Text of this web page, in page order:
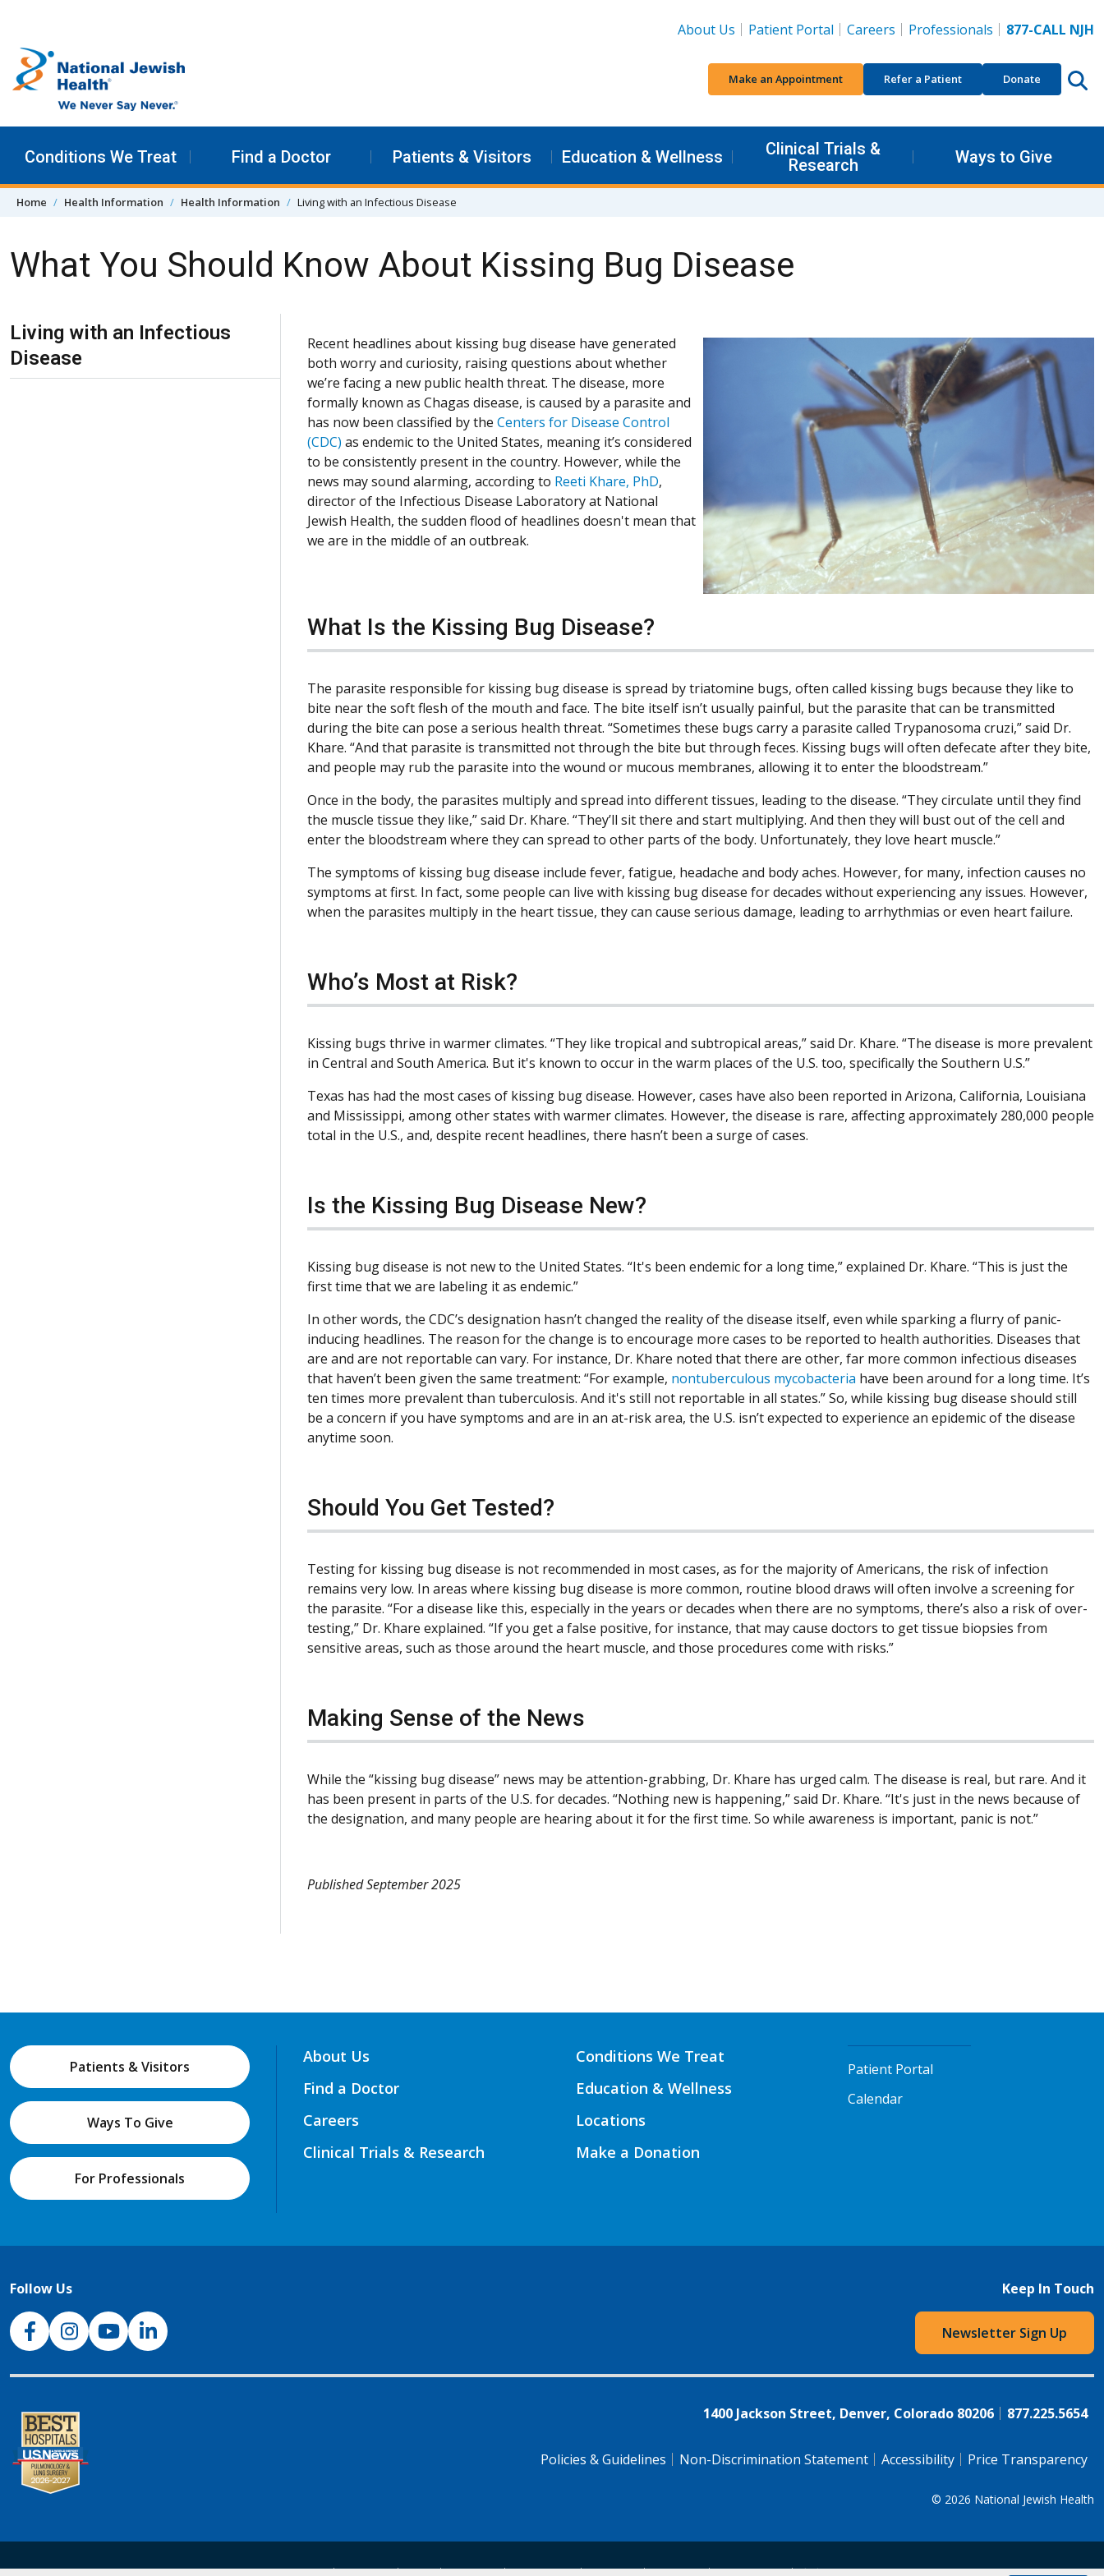
About Us
Patient Portal Careers Professionals 877-CALL NJH
Make an Appointment Refer a Patient Donate
Conditions We Treat Find a Doctor Patients & Visitors Education & Wellness
Clinical Trials &
Research
Ways to Give
Home Health Information Health Information Living with an Infectious Disease
What You Should Know About Kissing Bug Disease
Recent headlines about kissing bug disease have generated
both worry and curiosity, raising questions about whether
we’re facing a new public health threat. The disease, more
formally known as Chagas disease, is caused by a parasite and
has now been classified by the Centers for Disease Control
(CDC) as endemic to the United States, meaning it’s considered
to be consistently present in the country. However, while the
news may sound alarming, according to Reeti Khare, PhD,
director of the Infectious Disease Laboratory at National
Jewish Health, the sudden flood of headlines doesn't mean that
we are in the middle of an outbreak.
What Is the Kissing Bug Disease?
The parasite responsible for kissing bug disease is spread by triatomine bugs, often called kissing bugs because they like to
bite near the soft flesh of the mouth and face. The bite itself isn’t usually painful, but the parasite that can be transmitted
during the bite can pose a serious health threat. “Sometimes these bugs carry a parasite called Trypanosoma cruzi,” said Dr.
Khare. “And that parasite is transmitted not through the bite but through feces. Kissing bugs will often defecate after they bite,
and people may rub the parasite into the wound or mucous membranes, allowing it to enter the bloodstream.”
Once in the body, the parasites multiply and spread into different tissues, leading to the disease. “They circulate until they find
the muscle tissue they like,” said Dr. Khare. “They’ll sit there and start multiplying. And then they will bust out of the cell and
enter the bloodstream where they can spread to other parts of the body. Unfortunately, they love heart muscle.”
The symptoms of kissing bug disease include fever, fatigue, headache and body aches. However, for many, infection causes no
symptoms at first. In fact, some people can live with kissing bug disease for decades without experiencing any issues. However,
when the parasites multiply in the heart tissue, they can cause serious damage, leading to arrhythmias or even heart failure.
Who’s Most at Risk?
Kissing bugs thrive in warmer climates. “They like tropical and subtropical areas,” said Dr. Khare. “The disease is more prevalent
in Central and South America. But it's known to occur in the warm places of the U.S. too, specifically the Southern U.S.”
Texas has had the most cases of kissing bug disease. However, cases have also been reported in Arizona, California, Louisiana
and Mississippi, among other states with warmer climates. However, the disease is rare, affecting approximately 280,000 people
total in the U.S., and, despite recent headlines, there hasn’t been a surge of cases.
Is the Kissing Bug Disease New?
Kissing bug disease is not new to the United States. “It's been endemic for a long time,” explained Dr. Khare. “This is just the
first time that we are labeling it as endemic.”
In other words, the CDC’s designation hasn’t changed the reality of the disease itself, even while sparking a flurry of panic-
inducing headlines. The reason for the change is to encourage more cases to be reported to health authorities. Diseases that
are and are not reportable can vary. For instance, Dr. Khare noted that there are other, far more common infectious diseases
that haven’t been given the same treatment: “For example, nontuberculous mycobacteria have been around for a long time. It’s
ten times more prevalent than tuberculosis. And it's still not reportable in all states.” So, while kissing bug disease should still
be a concern if you have symptoms and are in an at-risk area, the U.S. isn’t expected to experience an epidemic of the disease
anytime soon.
Should You Get Tested?
Testing for kissing bug disease is not recommended in most cases, as for the majority of Americans, the risk of infection
remains very low. In areas where kissing bug disease is more common, routine blood draws will often involve a screening for
the parasite. “For a disease like this, especially in the years or decades when there are no symptoms, there’s also a risk of over-
testing,” Dr. Khare explained. “If you get a false positive, for instance, that may cause doctors to get tissue biopsies from
sensitive areas, such as those around the heart muscle, and those procedures come with risks.”
Making Sense of the News
While the “kissing bug disease” news may be attention-grabbing, Dr. Khare has urged calm. The disease is real, but rare. And it
has been present in parts of the U.S. for decades. “Nothing new is happening,” said Dr. Khare. “It's just in the news because of
the designation, and many people are hearing about it for the first time. So while awareness is important, panic is not.”
Published September 2025
Skip Navigation
Living with an Infectious
Disease
Patients & Visitors
Ways To Give
For Professionals
About Us
Find a Doctor
Careers
Clinical Trials & Research
Conditions We Treat
Education & Wellness
Locations
Make a Donation
Patient Portal
Calendar
Follow Us
NJH Facebook
InstagramNJH YouTube
NJH LinkedIn
Keep In Touch
Newsletter Sign Up
1400 Jackson Street, Denver, Colorado 80206 877.225.5654
Policies & Guidelines Non-Discrimination Statement Accessibility Price Transparency
© 2026 National Jewish Health
NJH.Footer.SupportedLanguages